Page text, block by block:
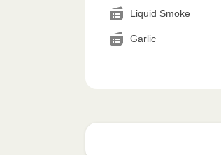
Liquid Smoke
Garlic